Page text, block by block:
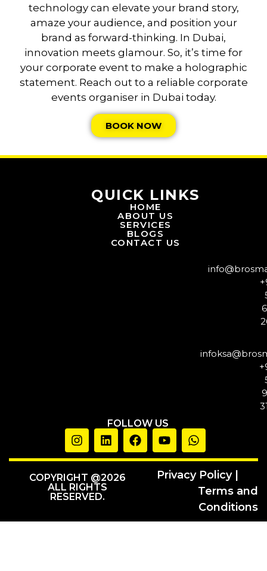
technology can elevate your brand story,
amaze your audience, and position your
brand as forward-thinking. In Dubai,
innovation meets glamour. So, it’s time for
your corporate event to make a holographic
statement. Reach out to a reliable corporate
events organiser in Dubai today.
BOOK NOW
QUICK LINKS
HOME
ABOUT US
SERVICES
BLOGS
CONTACT US
FOLLOW US
COPYRIGHT @2026
ALL RIGHTS
RESERVED.
Privacy Policy |
Terms and
Conditions